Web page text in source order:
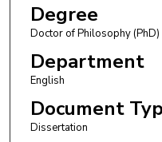
Degree
Doctor of Philosophy (PhD)
Department
English
Document
Dissertation